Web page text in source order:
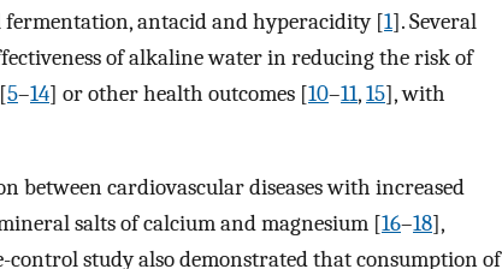
antacid and hyperacidity [1]. Several
of alkaline water in reducing the risk of
5–14] or other health outcomes [10–11,15], with
between cardiovascular diseases with increased
salts of calcium and magnesium [16–18],
control study also demonstrated that consumption of